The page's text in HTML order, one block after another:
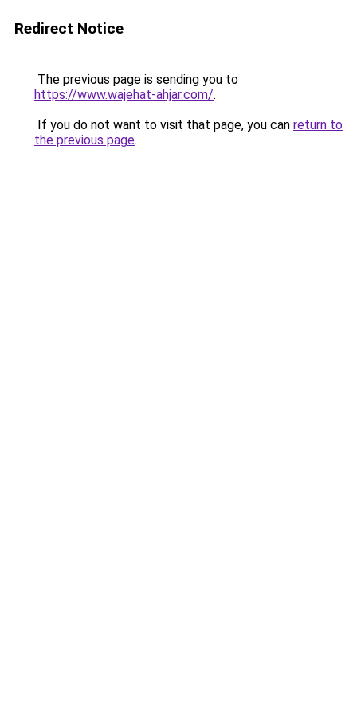
Redirect Notice
The previous page is sending you to
https://www.wajehat-ahjar.com/.
If you do not want to visit that page, you can return to
the previous page.